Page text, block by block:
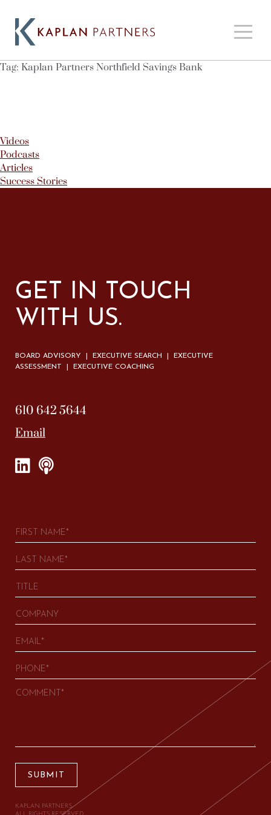
Tag: Kaplan Partners Northfield Savings Bank
Videos
Podcasts
Articles
Success Stories
GET IN TOUCH
WITH US.
BOARD ADVISORY | EXECUTIVE SEARCH | EXECUTIVE
ASSESSMENT | EXECUTIVE COACHING
610 642 5644
Email
SUBMIT
KAPLAN PARTNERS.